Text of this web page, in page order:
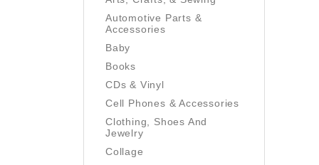
Automotive Parts &
Accessories
Baby
Books
CDs & Vinyl
Cell Phones & Accessories
Clothing, Shoes And
Jewelry
Collage